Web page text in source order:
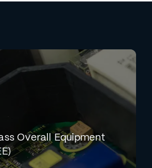
Overall Equipment